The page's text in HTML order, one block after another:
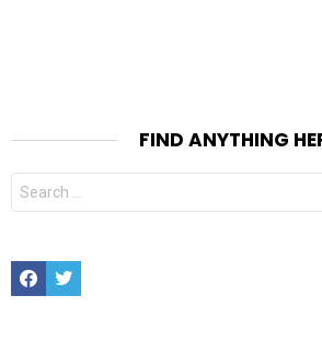
FIND ANYTHING
Search
for:
FacebookTwitter